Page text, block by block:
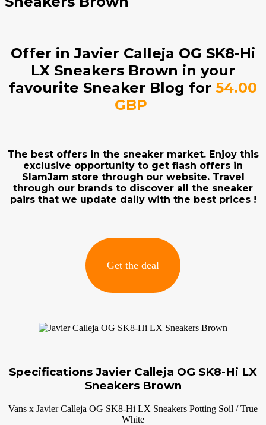
Offer in Javier Calleja OG SK8-Hi
LX Sneakers Brown in your
favourite Sneaker Blog for 54.00
GBP
The best offers in the sneaker market. Enjoy this
exclusive opportunity to get flash offers in
SlamJam store through our website. Travel
through our brands to discover all the sneaker
pairs that we update daily with the best prices !
Get the deal
Specifications Javier Calleja OG SK8-Hi LX
Sneakers Brown
Vans x Javier Calleja OG SK8-Hi LX Sneakers Potting Soil / True
White